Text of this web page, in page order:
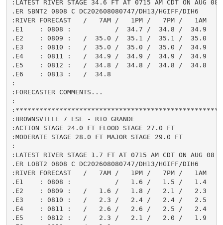
:LATEST RIVER STAGE 34.6 FT AT 0715 AM CDT ON AUG 08
.ER SBNT2 0808 C DC202608080747/DH13/HGIFF/DIH6
:RIVER FORECAST   /   7AM /   1PM /   7PM /   1AM
.E1    : 0808 :           /  34.7 /  34.8 /  34.9
.E2    : 0809 :   /  35.0 /  35.1 /  35.1 /  35.0
.E3    : 0810 :   /  35.0 /  35.0 /  35.0 /  34.9
.E4    : 0811 :   /  34.9 /  34.9 /  34.9 /  34.9
.E5    : 0812 :   /  34.8 /  34.8 /  34.8 /  34.8
.E6    : 0813 :   /  34.8
:
:FORECASTER COMMENTS...
:
:BROWNSVILLE 7 ESE - RIO GRANDE
:ACTION STAGE 24.0 FT FLOOD STAGE 27.0 FT
:MODERATE STAGE 28.0 FT MAJOR STAGE 29.0 FT
:
:LATEST RIVER STAGE 1.7 FT AT 0715 AM CDT ON AUG 08
.ER LOBT2 0808 C DC202608080747/DH13/HGIFF/DIH6
:RIVER FORECAST   /   7AM /   1PM /   7PM /   1AM
.E1    : 0808 :           /   1.6 /   1.5 /   1.4
.E2    : 0809 :   /   1.6 /   1.8 /   2.1 /   2.3
.E3    : 0810 :   /   2.3 /   2.4 /   2.4 /   2.5
.E4    : 0811 :   /   2.6 /   2.6 /   2.5 /   2.4
.E5    : 0812 :   /   2.3 /   2.1 /   2.0 /   1.9